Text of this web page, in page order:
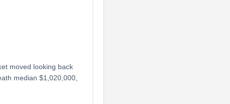
moved looking back
median $1,020,000,